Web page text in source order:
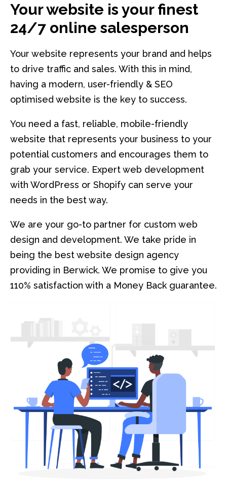
Your website is your finest
24/7 online salesperson
Your website represents your brand and helps
to drive traffic and sales. With this in mind,
having a modern, user-friendly & SEO
optimised website is the key to success.
You need a fast, reliable, mobile-friendly
website that represents your business to your
potential customers and encourages them to
grab your service. Expert web development
with WordPress or Shopify can serve your
needs in the best way.
We are your go-to partner for custom web
design and development. We take pride in
being the best website design agency
providing in Berwick. We promise to give you
110% satisfaction with a Money Back guarantee.